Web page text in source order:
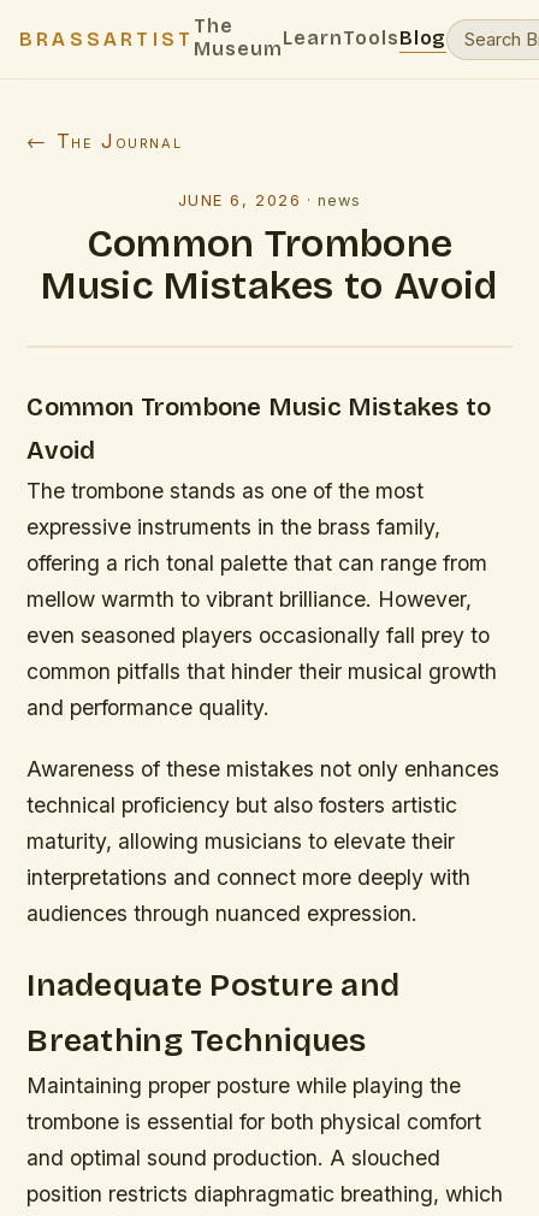
BRASSARTIST
The
MuseumLearnToolsBlog
← The Journal
JUNE 6, 2026 ·news
Common Trombone
Music Mistakes to Avoid
Common Trombone Music Mistakes to
Avoid
The trombone stands as one of the most
expressive instruments in the brass family,
offering a rich tonal palette that can range from
mellow warmth to vibrant brilliance. However,
even seasoned players occasionally fall prey to
common pitfalls that hinder their musical growth
and performance quality.
Awareness of these mistakes not only enhances
technical proficiency but also fosters artistic
maturity, allowing musicians to elevate their
interpretations and connect more deeply with
audiences through nuanced expression.
Inadequate Posture and
Breathing Techniques
Maintaining proper posture while playing the
trombone is essential for both physical comfort
and optimal sound production. A slouched
position restricts diaphragmatic breathing, which